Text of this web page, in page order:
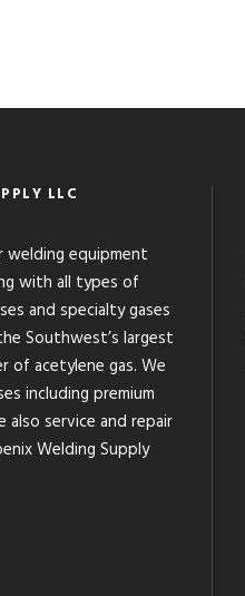
LLC
welding equipment
with all types of
and specialty gases
Southwest’s largest
of acetylene gas. We
including premium
also service and repair
Welding Supply